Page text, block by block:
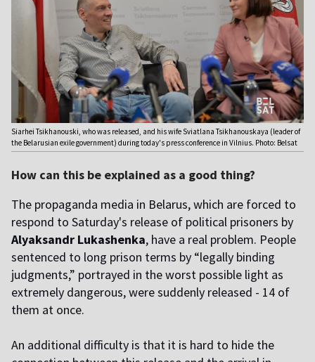
Siarhei Tsikhanouski, who was released, and his wife Sviatlana Tsikhanouskaya (leader of
the Belarusian exile government) during today's press conference in Vilnius. Photo: Belsat
How can this be explained as a good thing?
The propaganda media in Belarus, which are forced to
respond to Saturday's release of political prisoners by
Alyaksandr Lukashenka, have a real problem. People
sentenced to long prison terms by “legally binding
judgments,” portrayed in the worst possible light as
extremely dangerous, were suddenly released - 14 of
them at once.
An additional difficulty is that it is hard to hide the